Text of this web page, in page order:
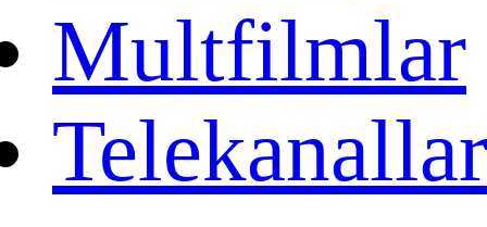
Multfilmlar
Telekanallar